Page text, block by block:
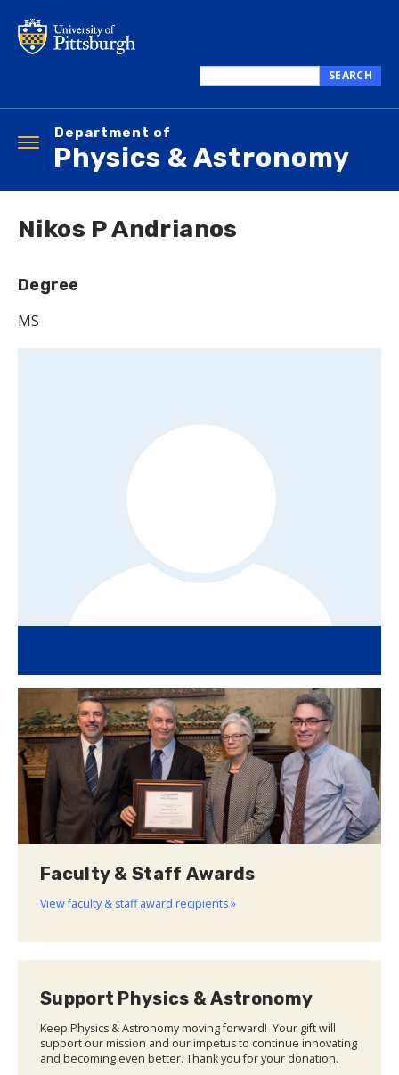
main
this
SEARCH
Department of
Physics & Astronomy
Toggle
navigation
Nikos P Andrianos
Degree
MS
Faculty & Staff Awards
View faculty & staff award recipients »
Support Physics & Astronomy
Keep Physics & Astronomy moving forward! Your gift will
support our mission and our impetus to continue innovating
and becoming even better. Thank you for your donation.